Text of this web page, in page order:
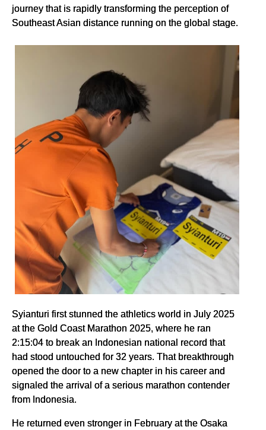
journey that is rapidly transforming the perception of
Southeast Asian distance running on the global stage.
Syianturi first stunned the athletics world in July 2025
at the Gold Coast Marathon 2025, where he ran
2:15:04 to break an Indonesian national record that
had stood untouched for 32 years. That breakthrough
opened the door to a new chapter in his career and
signaled the arrival of a serious marathon contender
from Indonesia.
He returned even stronger in February at the Osaka